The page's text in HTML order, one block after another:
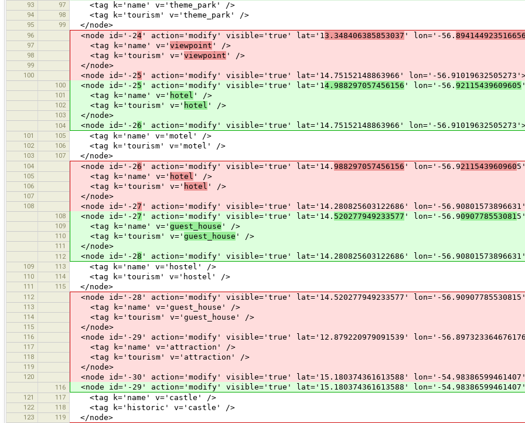
93 97 <tag k='name' v='theme_park' />
94 98 <tag k='tourism' v='theme_park' />
95 99 </node>
96 <node id='-24 ' action='modify' visible='true' lat='13.348406385853037 ' lon='-56. 894144923516656
97 <tag k='name' v=' viewpoint ' />
98 <tag k='tourism' v=' viewpoint ' />
99 </node>
100 <node id='-25 ' action='modify' visible='true' lat='14.75152148863966' lon='-
100 <node id='-25 ' action='modify' visible='true' lat='14.988297057456156 ' lon='-56. 92115439609605
101 <tag k='name' v=' hotel ' />
102 <tag k='tourism' v=' hotel ' />
103 </node>
104 <node id='-26 ' action='modify' visible='true' lat='14.75152148863966' lon='-
101 105 <tag k='name' v='motel' />
102 106 <tag k='tourism' v='motel' />
103 107 </node>
104 <node id='-26 ' action='modify' visible='true' lat='14. 988297057456156 ' lon='-56.9211543960960
105 <tag k='name' v=' hotel ' />
106 <tag k='tourism' v=' hotel ' />
107 </node>
108 <node id='-27 ' action='modify' visible='true' lat='14.280825603122686' lon='-
108 <node id='-27 ' action='modify' visible='true' lat='14. 520277949233577 ' lon='-56.9090778553081
109 <tag k='name' v=' guest_house ' />
110 <tag k='tourism' v=' guest_house ' />
111 </node>
112 <node id='-28 ' action='modify' visible='true' lat='14.280825603122686' lon='-
109 113 <tag k='name' v='hostel' />
110 114 <tag k='tourism' v='hostel' />
111 115 </node>
112 <node id='-28' action='modify' visible='true' lat='14.520277949233577' lon='-
113 <tag k='name' v='guest_house' />
114 <tag k='tourism' v='guest_house' />
115 </node>
116 <node id='-29' action='modify' visible='true' lat='12.879220979091539' lon='-
117 <tag k='name' v='attraction' />
118 <tag k='tourism' v='attraction' />
119 </node>
120 <node id='-30' action='modify' visible='true' lat='15.180374361613588' lon='-
116 <node id='-29' action='modify' visible='true' lat='15.180374361613588' lon='-
121 117 <tag k='name' v='castle' />
122 118 <tag k='historic' v='castle' />
123 119 </node>